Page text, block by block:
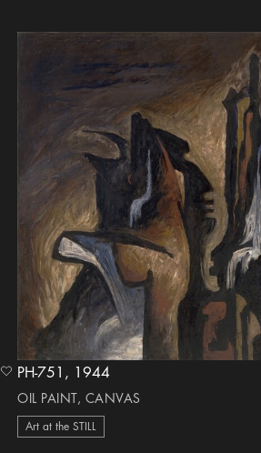
heart Icon PH-751, 1944
OIL PAINT, CANVAS
Art at the STILL